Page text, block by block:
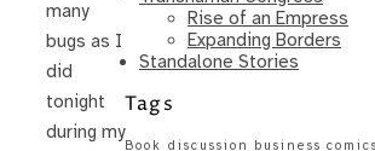
many
bugs as I
did
tonight
during my
Rise of an Empress
Expanding Borders
Standalone Stories
Tags
Book discussion business comics